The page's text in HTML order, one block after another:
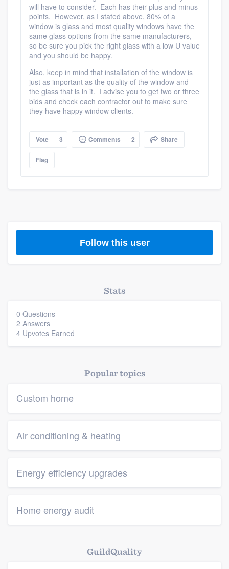
Members
will have to consider. Each has their plus and minus
points. However, as I stated above, 80% of a
window is glass and most quality windows have the
same glass options from the same manufacturers,
so be sure you pick the right glass with a low U value
and you should be happy.
Also, keep in mind that installation of the window is
just as important as the quality of the window and
the glass that is in it. I advise you to get two or three
bids and check each contractor out to make sure
they have happy window clients.
Vote 3 Comments 2 Share
Flag
Follow this user
Stats
0 Questions
2 Answers
4 Upvotes Earned
Popular topics
Custom home
Air conditioning & heating
Energy efficiency upgrades
Home energy audit
GuildQuality